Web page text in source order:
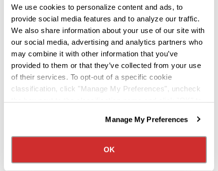
We use cookies to personalize content and ads, to
provide social media features and to analyze our traffic.
We also share information about your use of our site with
our social media, advertising and analytics partners who
may combine it with other information that you’ve
provided to them or that they’ve collected from your use
of their services. To opt-out of a specific cookie
classification, click "Manage My Preferences", uncheck
the box next to the classification name and click "OK" to
We have recently updated our privacy policy.
Privacy Policy
California Collection Notice
Manage My Preferences
OK
Tariffs Impact on the Industry
Trucker’s income levels might have
impacted in some way by the trade war
between China and the United States
regardless of a trucker’s experience
level. It has been an ongoing issue
since 2016. This article by theGuardian
explains it in more detail. The end result
reduction in many carriers’ revenue
streams in 2019.